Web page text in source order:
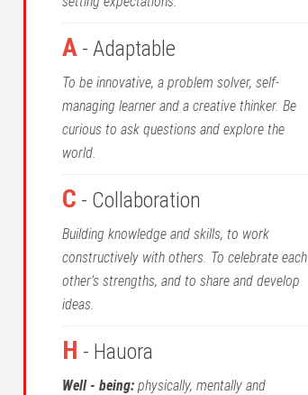
A - Adaptable
To be innovative, a problem solver, self-
managing learner and a creative thinker. Be
curious to ask questions and explore the
world.
C - Collaboration
Building knowledge and skills, to work
constructively with others. To celebrate each
other’s strengths, and to share and develop
ideas.
H - Hauora
Well - being: physically, mentally and